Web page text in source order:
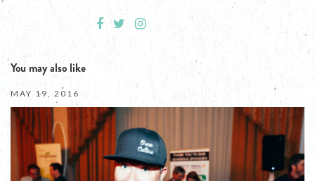
You may also like
MAY 19, 2016